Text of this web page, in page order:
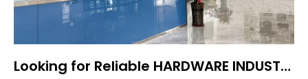
Looking for Reliable HARDWARE INDUSTRIAL? Here's D&D HARDWARE INDUSTRIAL Co., Ltd